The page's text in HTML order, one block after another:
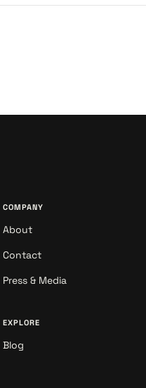
COMPANY
About
Contact
Press & Media
EXPLORE
Blog